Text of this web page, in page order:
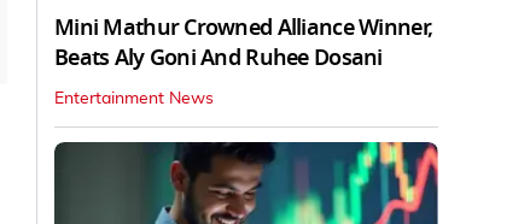
Mini Mathur Crowned Alliance Winner,
Beats Aly Goni And Ruhee Dosani
Entertainment News